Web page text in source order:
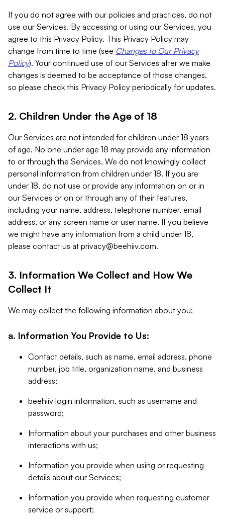
If you do not agree with our policies and practices, do not
use our Services. By accessing or using our Services, you
agree to this Privacy Policy. This Privacy Policy may
change from time to time (see Changes to Our Privacy
Policy). Your continued use of our Services after we make
changes is deemed to be acceptance of those changes,
so please check this Privacy Policy periodically for updates.
2. Children Under the Age of 18
Our Services are not intended for children under 18 years
of age. No one under age 18 may provide any information
to or through the Services. We do not knowingly collect
personal information from children under 18. If you are
under 18, do not use or provide any information on or in
our Services or on or through any of their features,
including your name, address, telephone number, email
address, or any screen name or user name. If you believe
we might have any information from a child under 18,
please contact us at privacy@beehiiv.com.
3. Information We Collect and How We
Collect It
We may collect the following information about you:
a. Information You Provide to Us:
Contact details, such as name, email address, phone
number, job title, organization name, and business
address;
beehiiv login information, such as username and
password;
Information about your purchases and other business
interactions with us;
Information you provide when using or requesting
details about our Services;
Information you provide when requesting customer
service or support;